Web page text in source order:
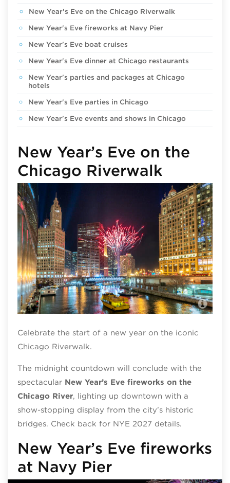
New Year's Eve on the Chicago Riverwalk
New Year's Eve fireworks at Navy Pier
New Year's Eve boat cruises
New Year's Eve dinner at Chicago restaurants
New Year's parties and packages at Chicago
hotels
New Year's Eve parties in Chicago
New Year's Eve events and shows in Chicago
New Year’s Eve on the
Chicago Riverwalk
Celebrate the start of a new year on the iconic
Chicago Riverwalk.
The midnight countdown will conclude with the
spectacular New Year’s Eve fireworks on the
Chicago River, lighting up downtown with a
show-stopping display from the city’s historic
bridges. Check back for NYE 2027 details.
New Year’s Eve fireworks
at Navy Pier